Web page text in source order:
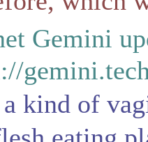
Gemini
kind of